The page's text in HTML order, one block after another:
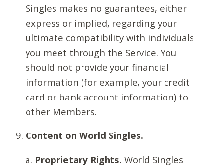
Singles makes no guarantees, either
express or implied, regarding your
ultimate compatibility with individuals
you meet through the Service. You
should not provide your financial
information (for example, your credit
card or bank account information) to
other Members.
Content on World Singles.
Proprietary Rights. World Singles